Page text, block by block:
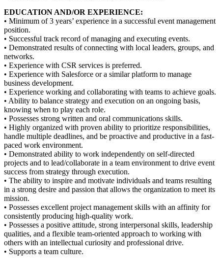
EDUCATION AND/OR EXPERIENCE:
• Minimum of 3 years’ experience in a successful event management
position.
• Successful track record of managing and executing events.
• Demonstrated results of connecting with local leaders, groups, and
networks.
• Experience with CSR services is preferred.
• Experience with Salesforce or a similar platform to manage
business development.
• Experience working and collaborating with teams to achieve goals.
• Ability to balance strategy and execution on an ongoing basis,
knowing when to play each role.
• Possesses strong written and oral communications skills.
• Highly organized with proven ability to prioritize responsibilities,
handle multiple deadlines, and be proactive and productive in a fast-
paced work environment.
• Demonstrated ability to work independently on self-directed
projects and to lead/collaborate in a team environment to drive event
success from strategy through execution.
• The ability to inspire and motivate individuals and teams resulting
in a strong desire and passion that allows the organization to meet its
mission.
• Possesses excellent project management skills with an affinity for
consistently producing high-quality work.
• Possesses a positive attitude, strong interpersonal skills, leadership
qualities, and a flexible team-oriented approach to working with
others with an intellectual curiosity and professional drive.
• Supports a team culture.